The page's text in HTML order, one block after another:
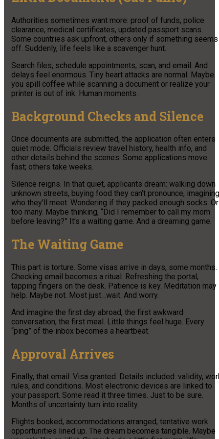
Authorities sometimes want more: proof of funds, police
clearance, medical certificates, updated passport scans.
Some countries ask upfront, others only if something seems
off. Suddenly, life feels like a scavenger hunt.
Search files, schedule appointments, scan, and email. And
delays feel enormous. Tiny heart attacks are normal. Maybe
you spill coffee while scanning a document or realize your
printer is out of ink. Human moments.
Background Checks and Silence
Once documents are submitted, the application often enters
quiet mode. Officials review travel history, health info, and
other details behind the scenes. Some applications move
fast; others take weeks.
Silence reigns. In that quiet, applicants dream: walking down
unknown streets, buying food they can’t pronounce, imagining
who they’ll meet. Wondering if they packed enough socks. Or
too many. Maybe thinking, “Did I remember to call my mom
before leaving?” It’s a waiting game. And a dreaming game.
The Waiting Game
This part is torture. Some visas arrive in days, some months.
Checking email becomes a ritual. Refreshing the portal,
tapping fingers on the desk. Patience is key. Meditation may
help. Maybe not. Most just…wait. And worry.
And imagine the first day abroad, the first awkward
conversation, the first meal. Little things feel huge. Every
“ping” of the inbox becomes a heartbeat.
Approval Arrives
Finally, that email. Visa granted. Details included: validity,
rules, and conditions. Most electronic devices are linked to
your passport. Some read it three times. Just to be sure.
Months of uncertainty turn into reality.
Flights booked, accommodations arranged, tentative work
opportunities lined up. The dream becomes tangible. Maybe